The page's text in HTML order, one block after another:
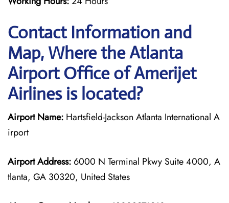
Contact Information and
Map, Where the Atlanta
Airport Office of Amerijet
Airlines is located?
Airport Name: Hartsfield-Jackson Atlanta International A
irport
Airport Address: 6000 N Terminal Pkwy Suite 4000, A
tlanta, GA 30320, United States